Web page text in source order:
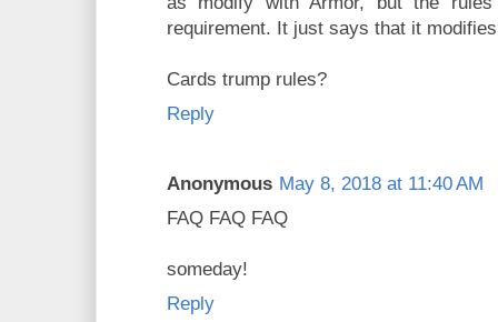
requirement. It just says that it
Cards trump rules?
Reply
Anonymous May 8, 2018 at 11:40 AM
FAQ FAQ FAQ
someday!
Reply